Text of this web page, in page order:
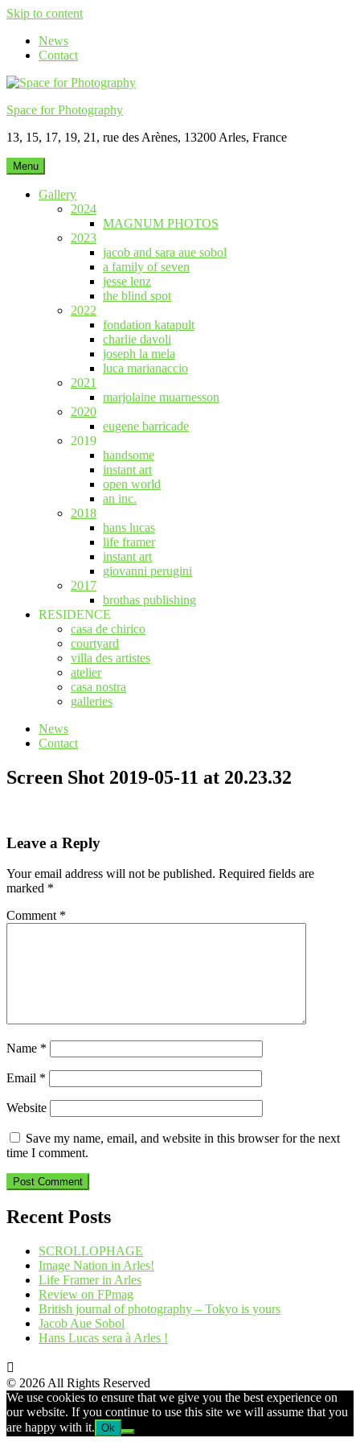
Skip to content
News
Contact
Space for Photography
13, 15, 17, 19, 21, rue des Arènes, 13200 Arles, France
Menu
Gallery
2024
MAGNUM PHOTOS
2023
jacob and sara aue sobol
a family of seven
jesse lenz
the blind spot
2022
fondation katapult
charlie davoli
joseph la mela
luca marianaccio
2021
marjolaine muarnesson
2020
eugene barricade
2019
handsome
instant art
open world
an inc.
2018
hans lucas
life framer
instant art
giovanni perugini
2017
brothas publishing
RESIDENCE
casa de chirico
courtyard
villa des artistes
atelier
casa nostra
galleries
News
Contact
Screen Shot 2019-05-11 at 20.23.32
Leave a Reply
Your email address will not be published. Required fields are
marked *
Comment *
Name *
Email *
Website
Save my name, email, and website in this browser for the next
time I comment.
Recent Posts
SCROLLOPHAGE
Image Nation in Arles!
Life Framer in Arles
Review on FPmag
British journal of photography – Tokyo is yours
Jacob Aue Sobol
Hans Lucas sera à Arles !
© 2026 All Rights Reserved
We use cookies to ensure that we give you the best experience on
our website. If you continue to use this site we will assume that you
are happy with it. Ok